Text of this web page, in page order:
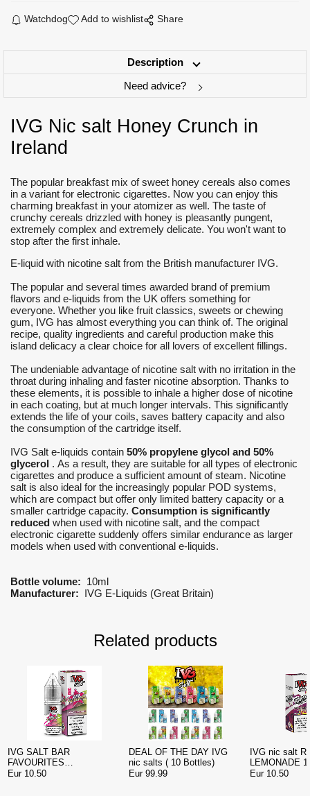
Watchdog Add to wishlist Share
Description
Need advice?
IVG Nic salt Honey Crunch in
Ireland
The popular breakfast mix of sweet honey cereals also comes
in a variant for electronic cigarettes. Now you can enjoy this
charming breakfast in your atomizer as well. The taste of
crunchy cereals drizzled with honey is pleasantly pungent,
extremely complex and extremely delicate. You won't want to
stop after the first inhale.
E-liquid with nicotine salt from the British manufacturer IVG.
The popular and several times awarded brand of premium
flavors and e-liquids from the UK offers something for
everyone. Whether you like fruit classics, sweets or chewing
gum, IVG has almost everything you can think of. The original
recipe, quality ingredients and careful production make this
island delicacy a clear choice for all lovers of excellent fillings.
The undeniable advantage of nicotine salt with no irritation in the
throat during inhaling and faster nicotine absorption. Thanks to
these elements, it is possible to inhale a higher dose of nicotine
in each coating, but at much longer intervals. This significantly
extends the life of your coils, saves battery capacity and also
the consumption of the cartridge itself.
IVG Salt e-liquids contain 50% propylene glycol and 50%
glycerol . As a result, they are suitable for all types of electronic
cigarettes and produce a sufficient amount of steam. Nicotine
salt is also ideal for the increasingly popular POD systems,
which are compact but offer only limited battery capacity or a
smaller cartridge capacity. Consumption is significantly
reduced when used with nicotine salt, and the compact
electronic cigarette suddenly offers similar endurance as larger
models when used with conventional e-liquids.
Bottle volume: 10ml
Manufacturer: IVG E-Liquids (Great Britain)
Related products
IVG SALT BAR
FAVOURITES
WATERMELON NIC SALT
Eur 10.50
DEAL OF THE DAY IVG
nic salts ( 10 Bottles)
Eur 99.99
IVG nic salt
LEMONADE
Eur 10.50